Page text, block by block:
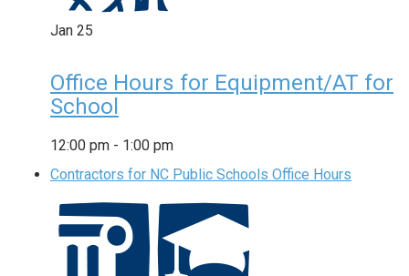
Jan 25
Office Hours for Equipment/AT for
School
12:00 pm - 1:00 pm
Contractors for NC Public Schools Office Hours